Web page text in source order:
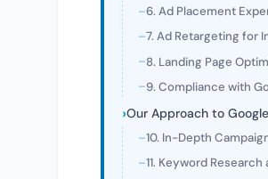
6. Ad Placement
7. Ad Retargeting for
8. Landing Page
9. Compliance with
Our Approach to
10. In-Depth
11. Keyword Research